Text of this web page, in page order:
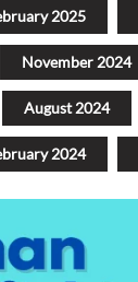
2025
November 2024
August 2024
2024